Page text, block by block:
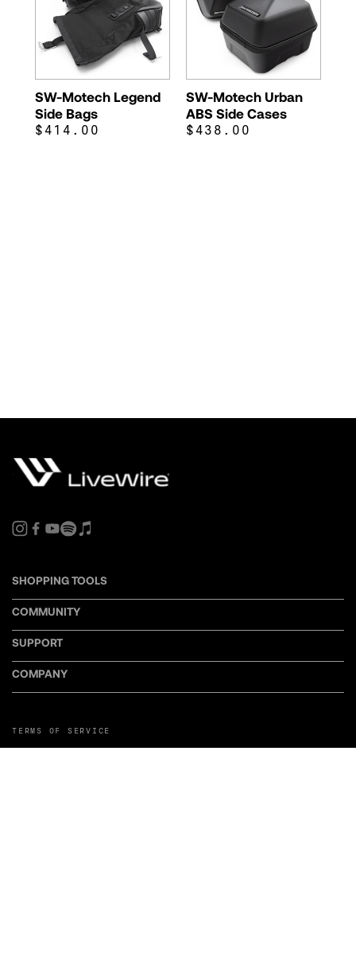
SW-Motech Legend
Side Bags
$414.00
SW-Motech Urban
ABS Side Cases
$438.00
SHOPPING TOOLS
COMMUNITY
SUPPORT
COMPANY
TERMS OF SERVICE
PRIVACY POLICY